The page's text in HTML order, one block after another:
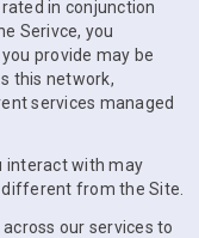
in conjunction
Serivce, you
provide may be
this network,
services managed
interact with may
from the Site.
our services to